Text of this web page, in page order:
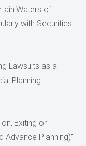
Waters of
with Securities
Lawsuits as a
Planning
Exiting or
Advance Planning)"